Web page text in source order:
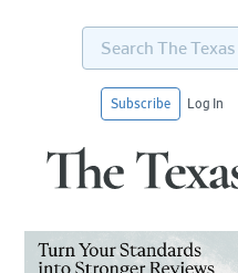
Search
Texas
Subscribe Log In